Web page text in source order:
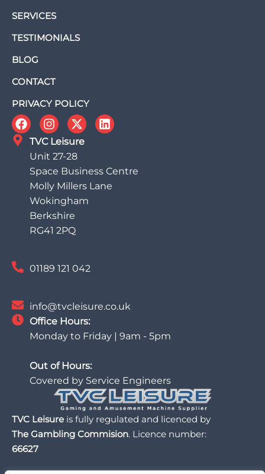
SERVICES
TESTIMONIALS
BLOG
CONTACT
PRIVACY POLICY
TVC Leisure
Unit 27-28
Space Business Centre
Molly Millers Lane
Wokingham
Berkshire
RG41 2PQ
01189 121 042
info@tvcleisure.co.uk
Office Hours:
Monday to Friday | 9am - 5pm
Out of Hours:
Covered by Service Engineers
TVC Leisure is fully regulated and licenced by
The Gambling Commision. Licence number:
66627